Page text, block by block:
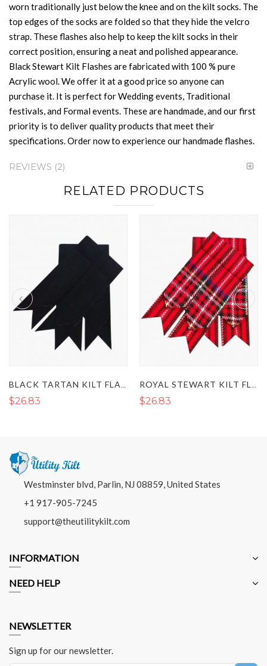
worn traditionally just below the knee and on the kilt socks. The
top edges of the socks are folded so that they hide the velcro
strap. These flashes also help to keep the kilt socks in their
correct position, ensuring a neat and polished appearance.
Black Stewart Kilt Flashes are fabricated with 100 % pure
Acrylic wool. We offer it at a good price so anyone can
purchase it. It is perfect for Wedding events, Traditional
festivals, and Formal events. These are handmade, and our first
priority is to deliver quality products that meet their
specifications. Order now to experience our handmade flashes.
REVIEWS 2
RELATED PRODUCTS
$26.83 $26.83
Westminster blvd, Parlin, NJ 08859, United States
+1 917-905-7245
support@theutilitykilt.com
INFORMATION
NEED HELP
NEWSLETTER
Sign up for our newsletter.